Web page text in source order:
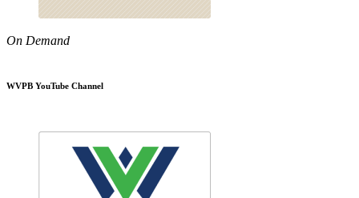
On Demand
WVPB YouTube Channel